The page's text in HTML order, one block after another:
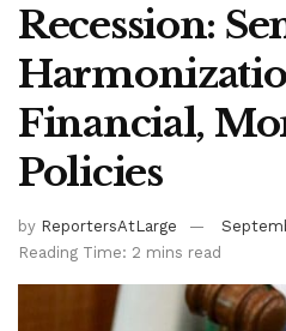
Recession:
Financial,
Policies
by ReportersAtLarge
Reading Time: 2 mins read